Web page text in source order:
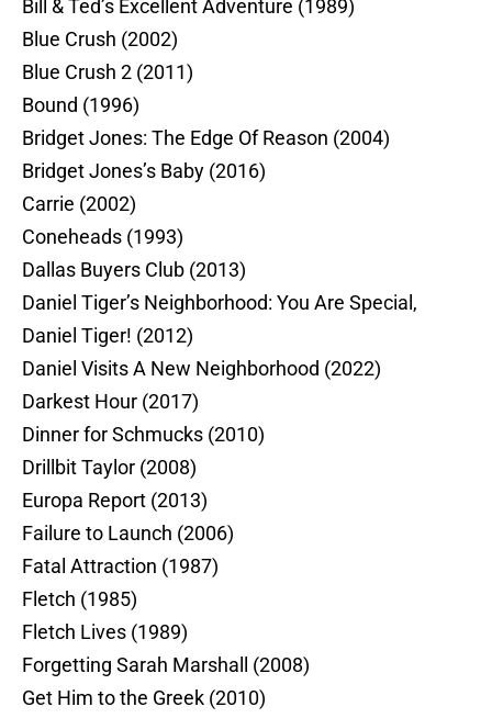
Bill & Ted’s Excellent Adventure (1989)
Blue Crush (2002)
Blue Crush 2 (2011)
Bound (1996)
Bridget Jones: The Edge Of Reason (2004)
Bridget Jones’s Baby (2016)
Carrie (2002)
Coneheads (1993)
Dallas Buyers Club (2013)
Daniel Tiger’s Neighborhood: You Are Special,
Daniel Tiger! (2012)
Daniel Visits A New Neighborhood (2022)
Darkest Hour (2017)
Dinner for Schmucks (2010)
Drillbit Taylor (2008)
Europa Report (2013)
Failure to Launch (2006)
Fatal Attraction (1987)
Fletch (1985)
Fletch Lives (1989)
Forgetting Sarah Marshall (2008)
Get Him to the Greek (2010)